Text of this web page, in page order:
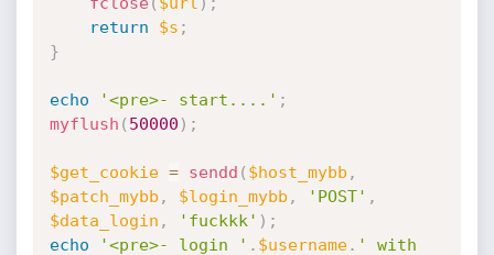
return
$s ;
}
echo '<pre>- start....' ;
myflush ( 50000 ) ;
$get_cookie = sendd ( $host_mybb ,
$patch_mybb , $login_mybb , 'POST' ,
$data_login , 'fuckkk' ) ;
echo
'<pre>- login ' . $username. ' with